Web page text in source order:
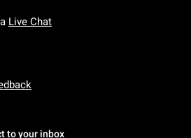
Live Chat
To Friday: 7 AM To 5 PM Pacific Time
To Sunday: 7 AM To 5 PM Pacific
to your inbox